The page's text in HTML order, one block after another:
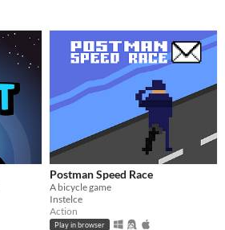
Postman Speed Race
A bicycle game
Instelce
Action
Play in browser